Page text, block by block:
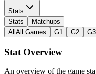
Stats
Stats
Matchups
All All Games G1 G2 G3
Stat Overview
An overview of the game